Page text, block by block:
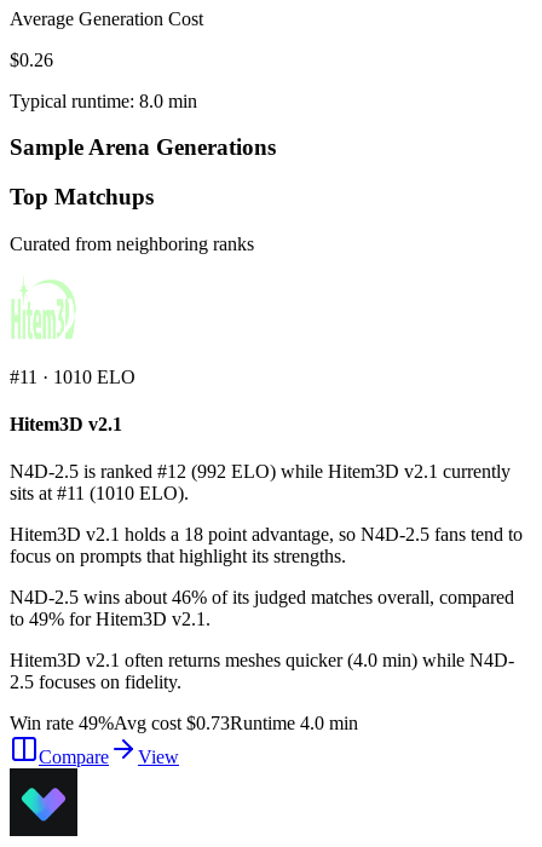
Average Generation Cost
$0.26
Typical runtime: 8.0 min
Sample Arena Generations
Top Matchups
Curated from neighboring ranks
#11 · 1010 ELO
Hitem3D v2.1
N4D-2.5 is ranked #12 (992 ELO) while Hitem3D v2.1 currently
sits at #11 (1010 ELO).
Hitem3D v2.1 holds a 18 point advantage, so N4D-2.5 fans tend to
focus on prompts that highlight its strengths.
N4D-2.5 wins about 46% of its judged matches overall, compared
to 49% for Hitem3D v2.1.
Hitem3D v2.1 often returns meshes quicker (4.0 min) while N4D-
2.5 focuses on fidelity.
Win rate 49%Avg cost $0.73Runtime 4.0 min
Compare
View